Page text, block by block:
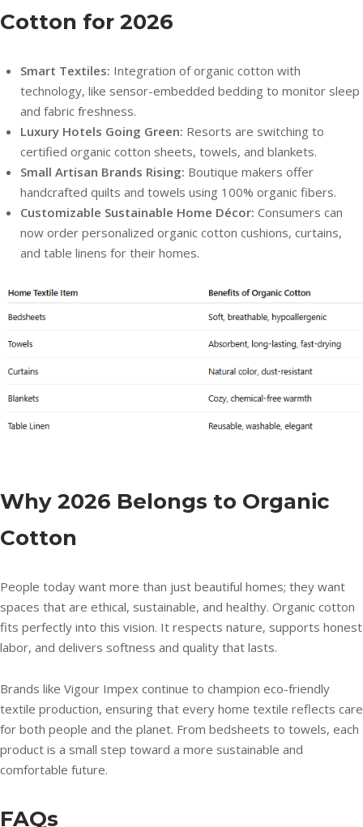
Cotton for 2026
Smart Textiles: Integration of organic cotton with
technology, like sensor-embedded bedding to monitor sleep
and fabric freshness.
Luxury Hotels Going Green: Resorts are switching to
certified organic cotton sheets, towels, and blankets.
Small Artisan Brands Rising: Boutique makers offer
handcrafted quilts and towels using 100% organic fibers.
Customizable Sustainable Home Décor: Consumers can
now order personalized organic cotton cushions, curtains,
and table linens for their homes.
Why 2026 Belongs to Organic
Cotton
People today want more than just beautiful homes; they want
spaces that are ethical, sustainable, and healthy. Organic cotton
fits perfectly into this vision. It respects nature, supports honest
labor, and delivers softness and quality that lasts.
Brands like Vigour Impex continue to champion eco-friendly
textile production, ensuring that every home textile reflects care
for both people and the planet. From bedsheets to towels, each
product is a small step toward a more sustainable and
comfortable future.
FAQs